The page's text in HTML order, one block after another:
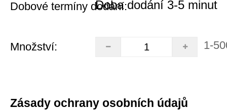
Dobové termíny dodání:Doba dodání 3-5 minut
Množství: 1-
Zásady ochrany osobních údajů